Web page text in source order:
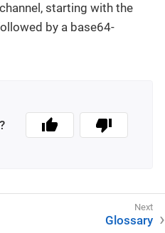
starting with the
by a base64-
Glossary